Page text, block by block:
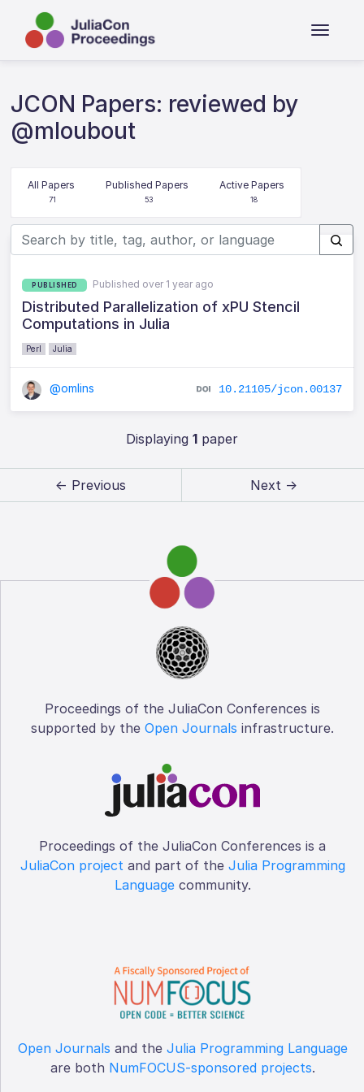
JCON Papers: reviewed by
@mloubout
All Papers
71
Published Papers
53
Active Papers
18
PUBLISHED Published over 1 year ago
Distributed Parallelization of xPU Stencil
Computations in Julia
Perl Julia
@omlins 10.21105/jcon.00137
Displaying 1paper
← Previous Next →
Proceedings of the JuliaCon Conferences is
supported by the Open Journals infrastructure.
Proceedings of the JuliaCon Conferences is a
JuliaCon project and part of the Julia Programming
Languagecommunity.
Open Journals and the Julia Programming Language
are both NumFOCUS-sponsored projects.